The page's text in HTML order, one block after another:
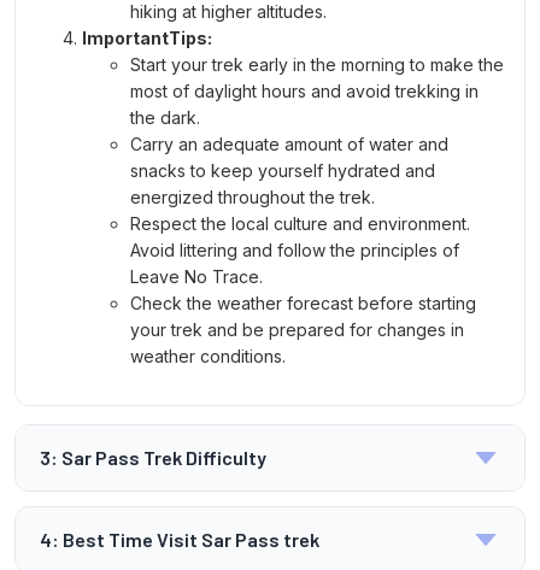
hiking at higher altitudes.
ImportantTips:
Start your trek early in the morning to make the
most of daylight hours and avoid trekking in
the dark.
Carry an adequate amount of water and
snacks to keep yourself hydrated and
energized throughout the trek.
Respect the local culture and environment.
Avoid littering and follow the principles of
Leave No Trace.
Check the weather forecast before starting
your trek and be prepared for changes in
weather conditions.
3: Sar Pass Trek Difficulty
What is the
4: Best Time Visit Sar Pass trek